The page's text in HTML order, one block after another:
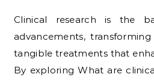
Clinical research is the backbone of medical
advancements,
tangible treatments that
By exploring What are